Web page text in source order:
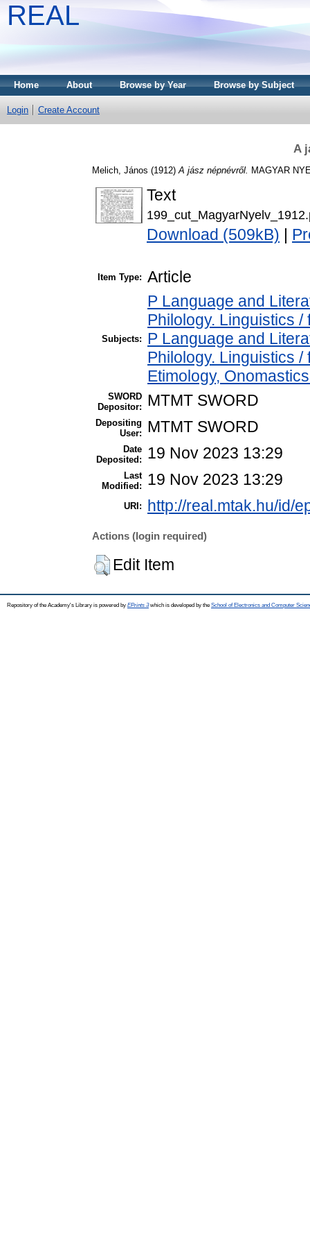
REAL
Home About Browse by Year Browse by Subject
Login Create Account
A
Melich, János (1912) A jász népnévről. MAGYAR
Text
Download (509kB)
Item Type: Article
Subjects:
P Language and
Philology. Linguistics
P Language and
Philology. Linguistics
Etimology,
SWORD
Depositor:
MTMT SWORD
Depositing
User:
MTMT SWORD
Date
Deposited:
19 Nov 2023 13:29
Last
Modified:
19 Nov 2023 13:29
URI: http://real.mtak.hu/id/
Actions (login required)
Edit Item
Repository of the Academy's Library is powered by EPrints 3which is developed by the School of Electronics and Computer